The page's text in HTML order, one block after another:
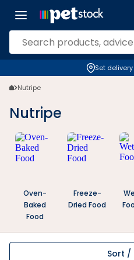
Set
Nutripe
Nutripe
Oven-
Baked
Food
Freeze-
Dried Food
Sort /